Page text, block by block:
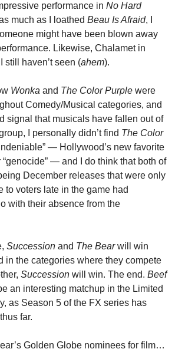
performance in No Hard
much as I loathed Beau Is Afraid, I
might have been blown away
Likewise, Chalamet in
still haven’t seen (ahem).
Wonka and The Color Purple were
Comedy/Musical categories, and
signal that musicals have fallen out of
I personally didn’t find The Color
— Hollywood’s new favorite
“genocide” — and I do think that both of
December releases that were only
to voters late in the game had
with their absence from the
Succession and The Bearwill win
in the categories where they compete
Succession will win. The end. Beef
an interesting matchup in the Limited
as Season 5 of the FX series has
far.
Golden Globe nominees for film…